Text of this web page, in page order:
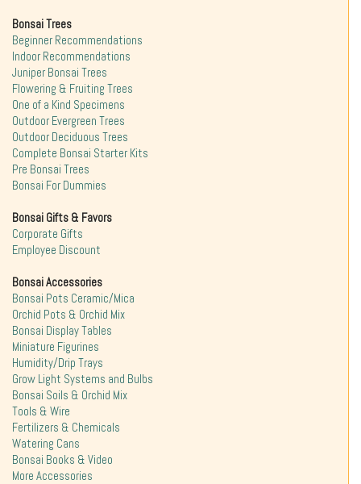
Bonsai Trees
Beginner Recommendations
Indoor Recommendations
Juniper Bonsai Trees
Flowering & Fruiting Trees
One of a Kind Specimens
Outdoor Evergreen Trees
Outdoor Deciduous Trees
Complete Bonsai Starter Kits
Pre Bonsai Trees
Bonsai For Dummies
Bonsai Gifts & Favors
Corporate Gifts
Employee Discount
Bonsai Accessories
Bonsai Pots Ceramic/Mica
Orchid Pots & Orchid Mix
Bonsai Display Tables
Miniature Figurines
Humidity/Drip Trays
Grow Light Systems and Bulbs
Bonsai Soils & Orchid Mix
Tools & Wire
Fertilizers & Chemicals
Watering Cans
Bonsai Books & Video
More Accessories